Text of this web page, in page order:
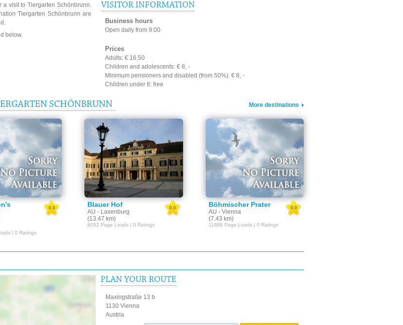
visit to Tiergarten Schönbrunn.
Tiergarten Schönbrunn are
below.
VISITOR INFORMATION
Business hours
Open daily from 9:00
Prices
Adults: € 16.50
Children and adolescents: € 8, -
Minimum pensioners and disabled (from 50%): € 8, -
Children under 6: free
SCHÖNBRUNN More destinations
0.0
| 0 Ratings
Blauer Hof
AU - Laxenburg
(13.47 km)
0.0
8052 Page Loads | 0 Ratings
Böhmischer Prater
AU - Vienna
(7.43 km)
0.0
11688 Page Loads | 0 Ratings
PLAN YOUR ROUTE
Maxingstraße 13 b
1130 Vienna
Austria